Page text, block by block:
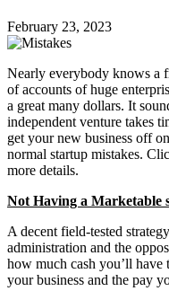
February 23, 2023
Nearly everybody knows a
of accounts of huge
a great many dollars. It
independent venture takes
get your new business off
normal startup mistakes.
more details.
Not Having a Marketable
A decent field-tested
administration and the
how much cash you’ll
your business and the pay